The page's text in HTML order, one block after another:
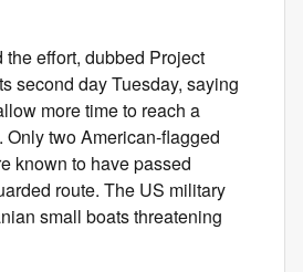
the effort, dubbed Project
second day Tuesday, saying
more time to reach a
Only two American-flagged
known to have passed
route. The US military
small boats threatening